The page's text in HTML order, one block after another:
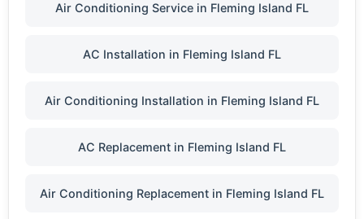
Air Conditioning Service in Fleming Island FL
AC Installation in Fleming Island FL
Air Conditioning Installation in Fleming Island FL
AC Replacement in Fleming Island FL
Air Conditioning Replacement in Fleming Island FL